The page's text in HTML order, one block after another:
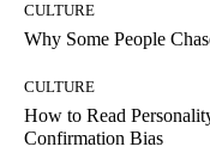
CULTURE
Why Some People
CULTURE
How to Read
Confirmation Bias